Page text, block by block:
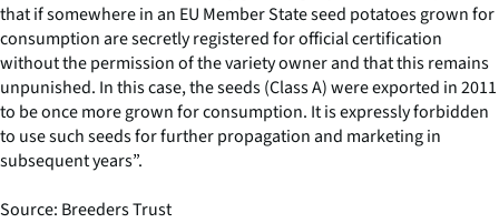
that if somewhere in an EU Member State seed potatoes grown for
consumption are secretly registered for official certification
without the permission of the variety owner and that this remains
unpunished. In this case, the seeds (Class A) were exported in 2011
to be once more grown for consumption. It is expressly forbidden
to use such seeds for further propagation and marketing in
subsequent years”.
Source: Breeders Trust